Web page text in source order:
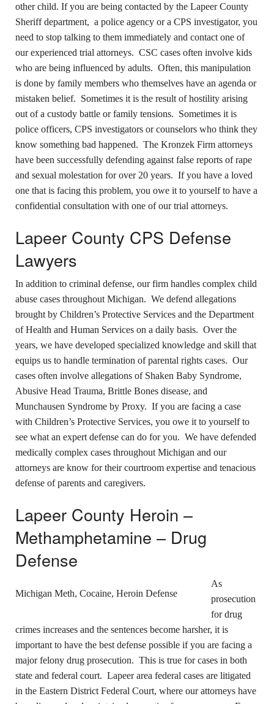
other child. If you are being contacted by the Lapeer County
Sheriff department, a police agency or a CPS investigator, you
need to stop talking to them immediately and contact one of
our experienced trial attorneys. CSC cases often involve kids
who are being influenced by adults. Often, this manipulation
is done by family members who themselves have an agenda or
mistaken belief. Sometimes it is the result of hostility arising
out of a custody battle or family tensions. Sometimes it is
police officers, CPS investigators or counselors who think they
know something bad happened. The Kronzek Firm attorneys
have been successfully defending against false reports of rape
and sexual molestation for over 20 years. If you have a loved
one that is facing this problem, you owe it to yourself to have a
confidential consultation with one of our trial attorneys.
Lapeer County CPS Defense
Lawyers
In addition to criminal defense, our firm handles complex child
abuse cases throughout Michigan. We defend allegations
brought by Children’s Protective Services and the Department
of Health and Human Services on a daily basis. Over the
years, we have developed specialized knowledge and skill that
equips us to handle termination of parental rights cases. Our
cases often involve allegations of Shaken Baby Syndrome,
Abusive Head Trauma, Brittle Bones disease, and
Munchausen Syndrome by Proxy. If you are facing a case
with Children’s Protective Services, you owe it to yourself to
see what an expert defense can do for you. We have defended
medically complex cases throughout Michigan and our
attorneys are know for their courtroom expertise and tenacious
defense of parents and caregivers.
Lapeer County Heroin –
Methamphetamine – Drug
Defense
Michigan Meth, Cocaine, Heroin Defense
As
prosecution
for drug
crimes increases and the sentences become harsher, it is
important to have the best defense possible if you are facing a
major felony drug prosecution. This is true for cases in both
state and federal court. Lapeer area federal cases are litigated
in the Eastern District Federal Court, where our attorneys have